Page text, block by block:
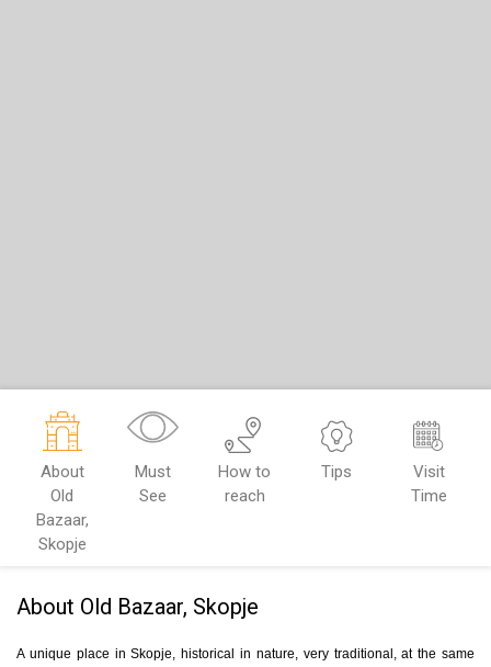
About
Old
Bazaar,
Skopje
Must
See
How to
reach
Tips
Visit
Time
About Old Bazaar, Skopje
A unique place in Skopje, historical in nature, very traditional, at the same